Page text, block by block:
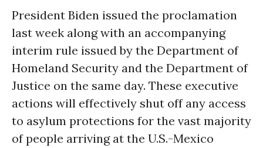
President Biden issued the proclamation
last week along with an accompanying
interim rule issued by the Department of
Homeland Security and the Department of
Justice on the same day. These executive
actions will effectively shut off any access
to asylum protections for the vast majority
of people arriving at the U.S.-Mexico